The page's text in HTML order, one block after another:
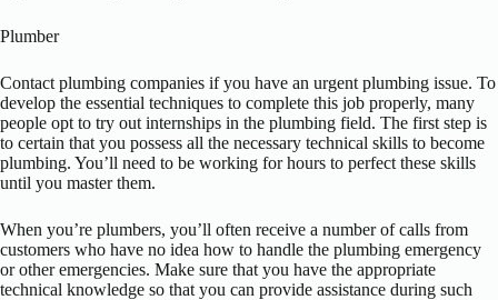
Plumber
Contact plumbing companies if you have an urgent plumbing issue. To
develop the essential techniques to complete this job properly, many
people opt to try out internships in the plumbing field. The first step is
to certain that you possess all the necessary technical skills to become
plumbing. You’ll need to be working for hours to perfect these skills
until you master them.
When you’re plumbers, you’ll often receive a number of calls from
customers who have no idea how to handle the plumbing emergency
or other emergencies. Make sure that you have the appropriate
technical knowledge so that you can provide assistance during such